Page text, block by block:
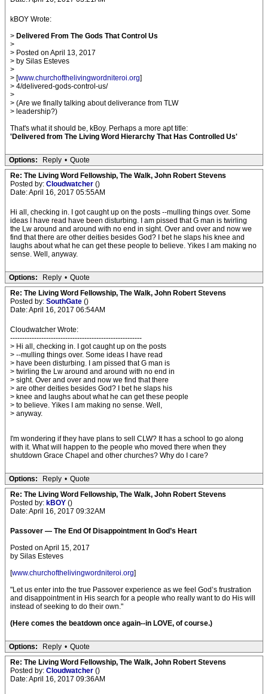
kBOY Wrote:
> Delivered From The Gods That Control Us
>
> Posted on April 13, 2017
> by Silas Esteves
>
> [www.churchofthelivingwordniteroi.org]
> 4/delivered-gods-control-us/
>
> (Are we finally talking about deliverance from TLW
> leadership?)
That's what it should be, kBoy. Perhaps a more apt title:
'Delivered from The Living Word Hierarchy That Has Controlled Us'
Options: Reply • Quote
Re: The Living Word Fellowship, The Walk, John Robert Stevens
Posted by: Cloudwatcher ()
Date: April 16, 2017 05:55AM
Hi all, checking in. I got caught up on the posts --mulling things over. Some
ideas I have read have been disturbing. I am pissed that G man is twirling
the Lw around and around with no end in sight. Over and over and now we
find that there are other deities besides God? I bet he slaps his knee and
laughs about what he can get these people to believe. Yikes I am making no
sense. Well, anyway.
Options: Reply • Quote
Re: The Living Word Fellowship, The Walk, John Robert Stevens
Posted by: SouthGate ()
Date: April 16, 2017 06:54AM
Cloudwatcher Wrote:
-------------------------------------------------------
> Hi all, checking in. I got caught up on the posts
> --mulling things over. Some ideas I have read
> have been disturbing. I am pissed that G man is
> twirling the Lw around and around with no end in
> sight. Over and over and now we find that there
> are other deities besides God? I bet he slaps his
> knee and laughs about what he can get these people
> to believe. Yikes I am making no sense. Well,
> anyway.
I'm wondering if they have plans to sell CLW? It has a school to go along
with it. What will happen to the people who moved there when they
shutdown Grace Chapel and other churches? Why do I care?
Options: Reply • Quote
Re: The Living Word Fellowship, The Walk, John Robert Stevens
Posted by: kBOY ()
Date: April 16, 2017 09:32AM
Passover — The End Of Disappointment In God’s Heart
Posted on April 15, 2017
by Silas Esteves
[www.churchofthelivingwordniteroi.org]
"Let us enter into the true Passover experience as we feel God’s frustration
and disappointment in His search for a people who really want to do His will
instead of seeking to do their own."
(Here comes the beatdown once again--in LOVE, of course.)
Options: Reply • Quote
Re: The Living Word Fellowship, The Walk, John Robert Stevens
Posted by: Cloudwatcher ()
Date: April 16, 2017 09:36AM